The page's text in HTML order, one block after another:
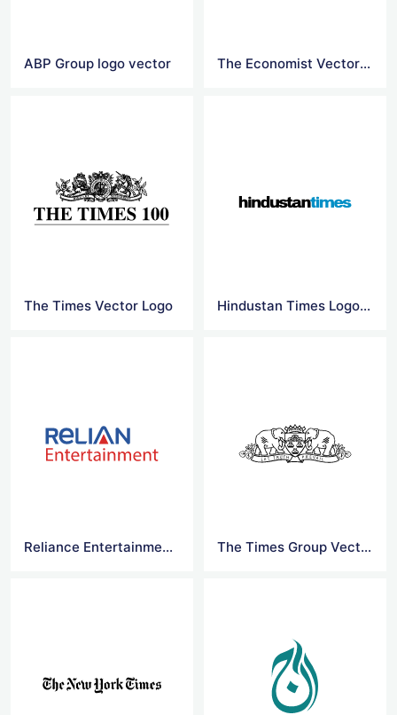
ABP Group logo vector The Economist Vector Logo
The Times Vector Logo Hindustan Times Logo Vector
Reliance Entertainment Logo Vector The Times Group Vector Logo